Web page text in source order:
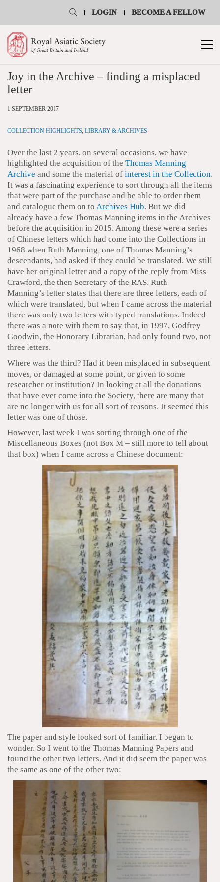
LOGIN BECOME A FELLOW
Joy in the Archive – finding a misplaced
letter
1 SEPTEMBER 2017
COLLECTION HIGHLIGHTS, LIBRARY & ARCHIVES
Over the last 2 years, on several occasions, we have
highlighted the acquisition of the Thomas Manning
Archive and some the material of interest in the Collection.
It was a fascinating experience to sort through all the items
that were part of the purchase and be able to order them
and catalogue them on to Archives Hub. But we did
already have a few Thomas Manning items in the Archives
before the acquisition in 2015. Among these were a series
of Chinese letters which had come into the Collections in
1968 when Ruth Manning, one of Thomas Manning’s
descendants, had asked if they could be translated. We still
have her original letter and a copy of the reply from Miss
Crawford, the then Secretary of the RAS. Ruth
Manning’s letter states that there are three letters, each of
which were translated, but when I came across the material
there was only two letters with typed translations. Indeed
there was a note with them to say that, in 1997, Godfrey
Goodwin, the Honorary Librarian, had only found two, not
three letters.
Where was the third? Had it been misplaced in subsequent
moves, or damaged at some point, or given to some
researcher or institution? In looking at all the donations
that have ever come into the Society, there are many that
are no longer with us for all sort of reasons. It seemed this
letter was one of those.
However, last week I was sorting through one of the
Miscellaneous Boxes (not Box M – still more to tell about
that box) when I came across a Chinese document:
The paper and style looked sort of familiar. I began to
wonder. So I went to the Thomas Manning Papers and
found the other two letters. And it did seem the paper was
the same as one of the other two: